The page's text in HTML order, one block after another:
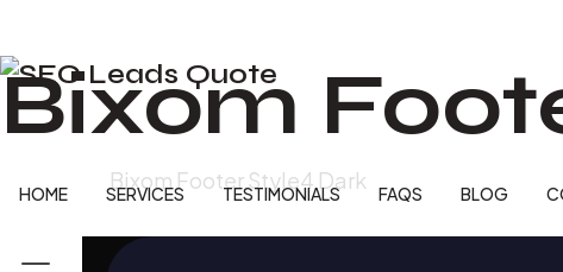
HOME SERVICES TESTIMONIALS FAQS BLOG
Bixom
Bixom Footer Style4 Dark